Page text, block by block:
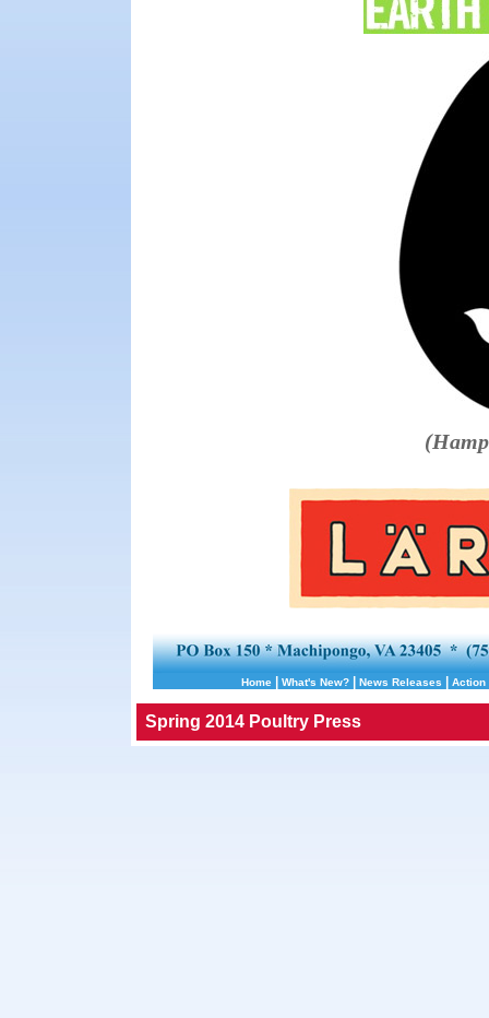
Home What's New? News Releases Action
Spring 2014 Poultry Press